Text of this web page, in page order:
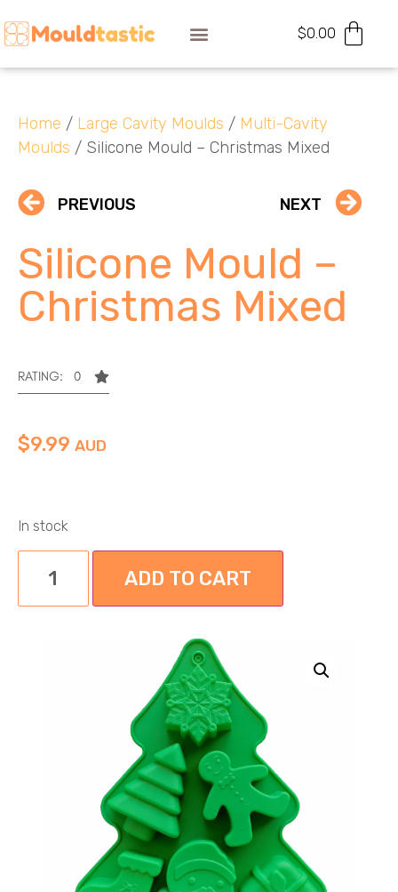
$0.00
Home / Large Cavity Moulds / Multi-Cavity
Moulds / Silicone Mould – Christmas Mixed
PREVIOUS NEXT
Silicone Mould –
Christmas Mixed
RATING: 0
$9.99 AUD
In stock
ADD TO CART